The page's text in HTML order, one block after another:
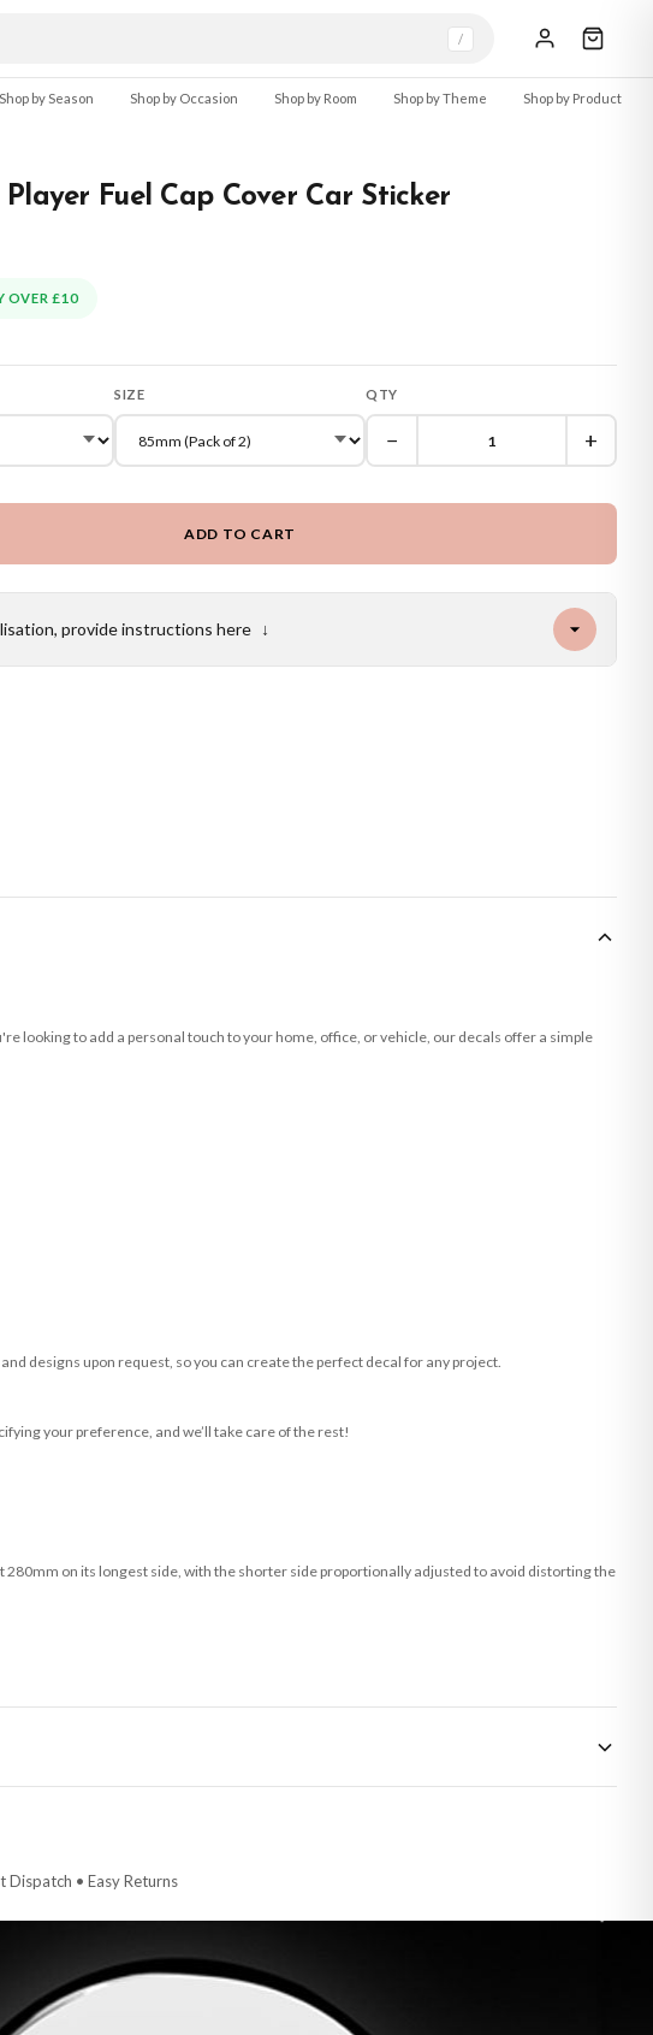
/
Shop by Season Shop by Occasion Shop by Room Shop by Theme Shop by Product
Fuel Cap Cover Car Sticker
OVER £10
SIZE QTY
− +
ADD TO CART
provide instructions here ↓
looking to add a personal touch to your home, office, or vehicle, our decals offer a simple
designs upon request, so you can create the perfect decal for any project.
your preference, and we’ll take care of the rest!
on its longest side, with the shorter side proportionally adjusted to avoid distorting the
using the tracking information provided.
Mail, Evri or any other carriers that we may use, which means that our delivery times
Dispatch • Easy Returns